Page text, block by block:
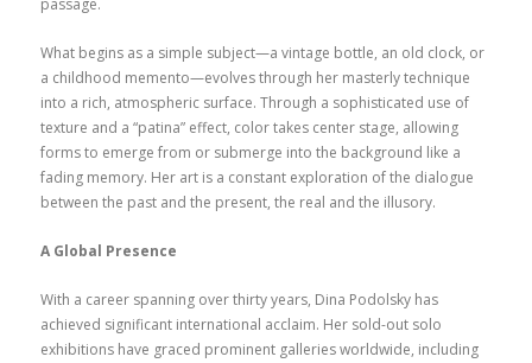
passage.
What begins as a simple subject—a vintage bottle, an old clock, or
a childhood memento—evolves through her masterly technique
into a rich, atmospheric surface. Through a sophisticated use of
texture and a “patina” effect, color takes center stage, allowing
forms to emerge from or submerge into the background like a
fading memory. Her art is a constant exploration of the dialogue
between the past and the present, the real and the illusory.
A Global Presence
With a career spanning over thirty years, Dina Podolsky has
achieved significant international acclaim. Her sold-out solo
exhibitions have graced prominent galleries worldwide, including